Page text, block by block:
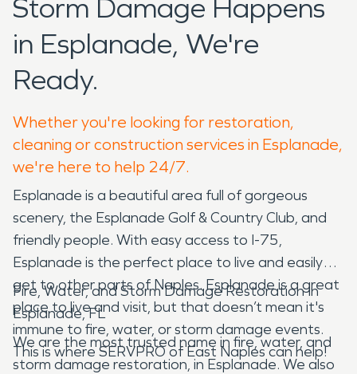
Storm Damage Happens
in Esplanade, We're
Ready.
Whether you're looking for restoration,
cleaning or construction services in Esplanade,
we're here to help 24/7.
Esplanade is a beautiful area full of gorgeous
scenery, the Esplanade Golf & Country Club, and
friendly people. With easy access to I-75,
Esplanade is the perfect place to live and easily
get to other parts of Naples. Esplanade is a great
place to live and visit, but that doesn’t mean it's
immune to fire, water, or storm damage events.
This is where SERVPRO of East Naples can help!
Fire, Water, and Storm Damage Restoration In
Esplanade, FL
We are the most trusted name in fire, water, and
storm damage restoration, in Esplanade. We also